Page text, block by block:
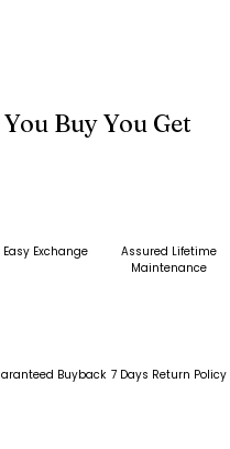
Buy You Get
Easy Exchange
Assured Lifetime
Maintenance
Buyback 7 Days Return Policy